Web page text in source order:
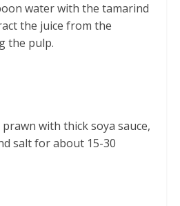
water with the tamarind
the juice from the
the pulp.
with thick soya sauce,
salt for about 15-30